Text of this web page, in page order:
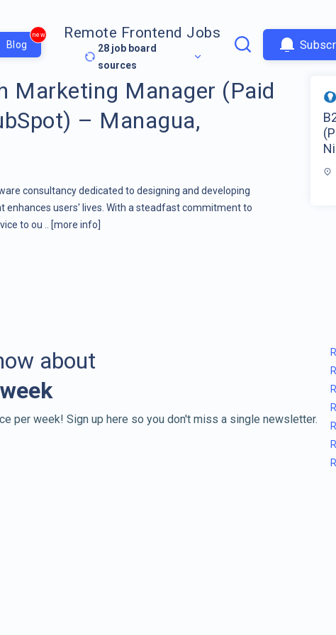
Blog
new Remote Frontend Jobs
28 job board
sources
Marketing Manager (Paid
– Managua,
consultancy dedicated to designing and developing
enhances users' lives. With a steadfast commitment to
to ou ..
[more info]
about
per week! Sign up here so you don't miss a single newsletter.